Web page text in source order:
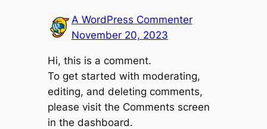
A WordPress Commenter
November 20, 2023
Hi, this is a comment.
To get started with moderating,
editing, and deleting comments,
please visit the Comments screen
in the dashboard.